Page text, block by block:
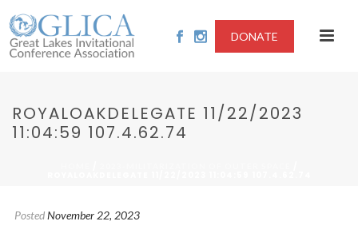
DONATE
ROYALOAKDELEGATE 11/22/2023
11:04:59 107.4.62.74
PostedNovember 22, 2023